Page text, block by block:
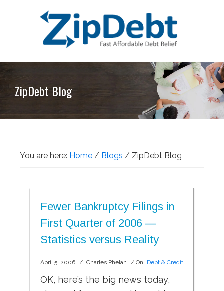
ZipDebt
Relief
Debt
ZipDebt Blog
You are here: Home / Blogs / ZipDebt Blog
Fewer Bankruptcy Filings in
First Quarter of 2006 —
Statistics versus Reality
April 5, 2006 / Charles Phelan / On Debt & Credit
OK, here’s the big news today,